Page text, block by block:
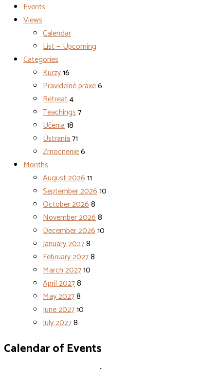
Events
Views
Calendar
List — Upcoming
Categories
Kurzy16
Pravidelné praxe6
Retreat4
Teachings7
Učenia18
Ústrania71
Zmocnenie6
Months
August 202611
September 202610
October 20268
November 20268
December 202610
January 20278
February 20278
March 202710
April 20278
May 20278
June 202710
July 20278
Calendar of Events